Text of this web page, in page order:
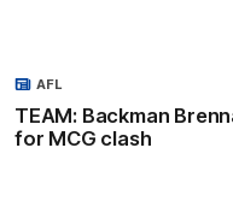
TEAM: Backman
for MCG clash
AFL